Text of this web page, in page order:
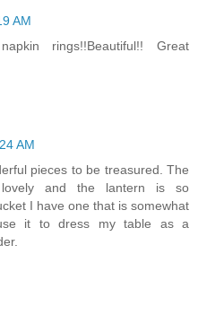
AM
rings!!Beautiful!! Great
AM
pieces to be treasured. The
lovely and the lantern is so
I have one that is somewhat
it to dress my table as a